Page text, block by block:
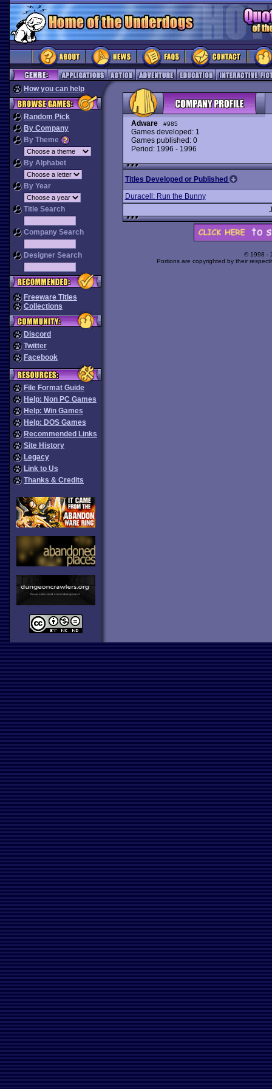
How you can help
Random Pick
By Company
By Theme
By Alphabet
By Year
Title Search
Company Search
Designer Search
Freeware Titles
Collections
Discord
Twitter
Facebook
File Format Guide
Help: Non PC Games
Help: Win Games
Help: DOS Games
Recommended Links
Site History
Legacy
Link to Us
Thanks & Credits
Adware #985
Games developed: 1
Games published: 0
Period: 1996 - 1996
Titles Developed or Published
Duracell: Run the Bunny
© 1998 -
Portions are copyrighted by their